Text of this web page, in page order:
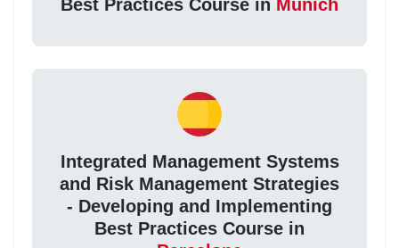
Best Practices Course in Munich
Integrated Management Systems
and Risk Management Strategies
- Developing and Implementing
Best Practices Course in